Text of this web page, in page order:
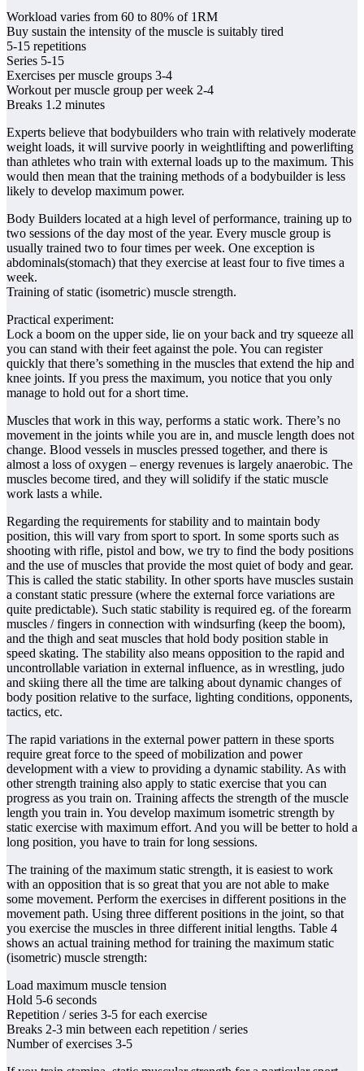
Workload varies from 60 to 80% of 1RM
Buy sustain the intensity of the muscle is suitably tired
5-15 repetitions
Series 5-15
Exercises per muscle groups 3-4
Workout per muscle group per week 2-4
Breaks 1.2 minutes
Experts believe that bodybuilders who train with relatively moderate
weight loads, it will survive poorly in weightlifting and powerlifting
than athletes who train with external loads up to the maximum. This
would then mean that the training methods of a bodybuilder is less
likely to develop maximum power.
Body Builders located at a high level of performance, training up to
two sessions of the day most of the year. Every muscle group is
usually trained two to four times per week. One exception is
abdominals(stomach) that they exercise at least four to five times a
week.
Training of static (isometric) muscle strength.
Practical experiment:
Lock a boom on the upper side, lie on your back and try squeeze all
you can stand with their feet against the pole. You can register
quickly that there’s something in the muscles that extend the hip and
knee joints. If you press the maximum, you notice that you only
manage to hold out for a short time.
Muscles that work in this way, performs a static work. There’s no
movement in the joints while you are in, and muscle length does not
change. Blood vessels in muscles pressed together, and there is
almost a loss of oxygen – energy revenues is largely anaerobic. The
muscles become tired, and they will solidify if the static muscle
work lasts a while.
Regarding the requirements for stability and to maintain body
position, this will vary from sport to sport. In some sports such as
shooting with rifle, pistol and bow, we try to find the body positions
and the use of muscles that provide the most quiet of body and gear.
This is called the static stability. In other sports have muscles sustain
a constant static pressure (where the external force variations are
quite predictable). Such static stability is required eg. of the forearm
muscles / fingers in connection with windsurfing (keep the boom),
and the thigh and seat muscles that hold body position stable in
speed skating. The stability also means opposition to the rapid and
uncontrollable variation in external influence, as in wrestling, judo
and skiing there all the time are talking about dynamic changes of
body position relative to the surface, lighting conditions, opponents,
tactics, etc.
The rapid variations in the external power pattern in these sports
require great force to the speed of mobilization and power
development with a view to providing a dynamic stability. As with
other strength training also apply to static exercise that you can
progress as you train on. Training affects the strength of the muscle
length you train in. You develop maximum isometric strength by
static exercise with maximum effort. And you will be better to hold a
long position, you have to train for long sessions.
The training of the maximum static strength, it is easiest to work
with an opposition that is so great that you are not able to make
some movement. Perform the exercises in different positions in the
movement path. Using three different positions in the joint, so that
you exercise the muscles in three different initial lengths. Table 4
shows an actual training method for training the maximum static
(isometric) muscle strength:
Load maximum muscle tension
Hold 5-6 seconds
Repetition / series 3-5 for each exercise
Breaks 2-3 min between each repetition / series
Number of exercises 3-5